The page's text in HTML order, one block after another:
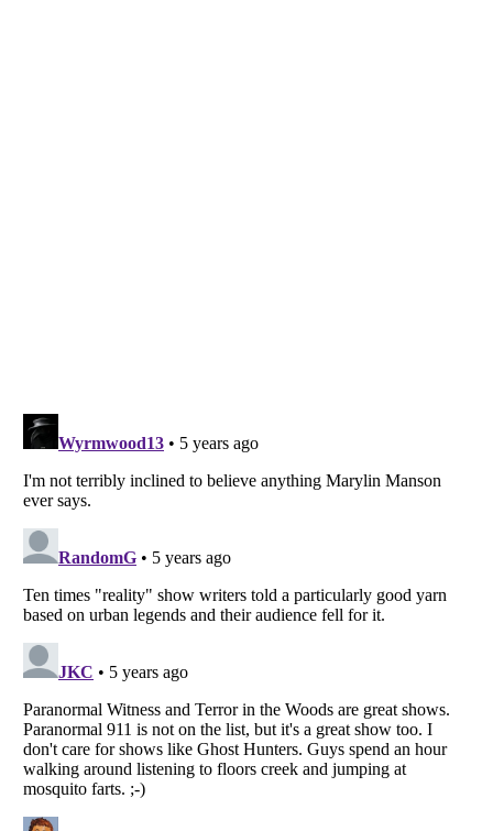
Listverse
Copyright (c) 2007–2026 Listverse Ltd
Your Privacy Choices
Notice at Collection